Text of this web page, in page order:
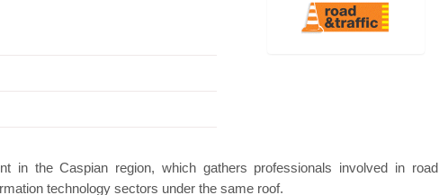
in the Caspian region, which gathers professionals involved in road
technology sectors under the same roof.